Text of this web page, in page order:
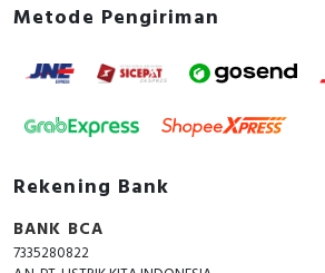
Metode Pengiriman
Rekening Bank
BANK BCA
7335280822